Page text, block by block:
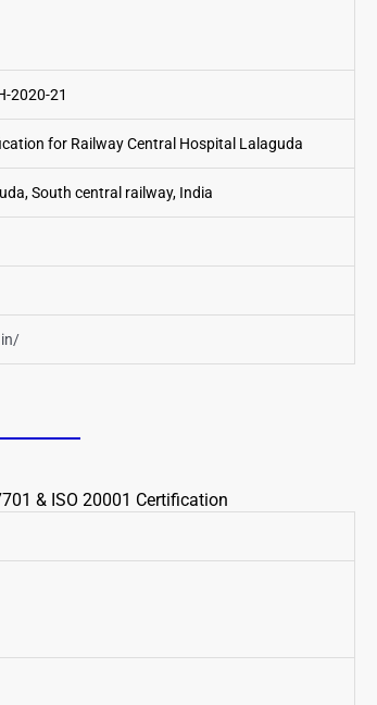
2020-21
for Railway Central Hospital Lalaguda
South central railway, India
& ISO 20001 Certification